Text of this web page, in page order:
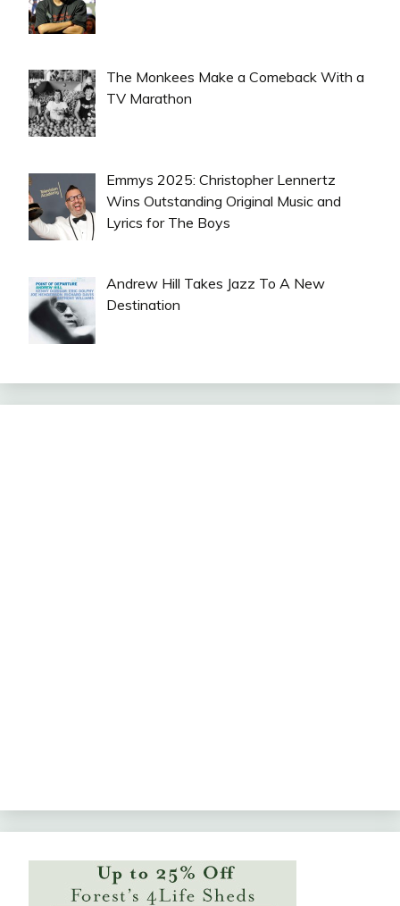
The Monkees Make a Comeback With a
TV Marathon
Emmys 2025: Christopher Lennertz
Wins Outstanding Original Music and
Lyrics for The Boys
Andrew Hill Takes Jazz To A New
Destination